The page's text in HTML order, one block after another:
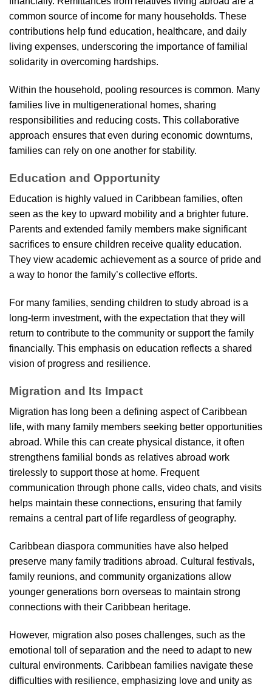
common source of income for many households. These
contributions help fund education, healthcare, and daily
living expenses, underscoring the importance of familial
solidarity in overcoming hardships.
Within the household, pooling resources is common. Many
families live in multigenerational homes, sharing
responsibilities and reducing costs. This collaborative
approach ensures that even during economic downturns,
families can rely on one another for stability.
Education and Opportunity
Education is highly valued in Caribbean families, often
seen as the key to upward mobility and a brighter future.
Parents and extended family members make significant
sacrifices to ensure children receive quality education.
They view academic achievement as a source of pride and
a way to honor the family’s collective efforts.
For many families, sending children to study abroad is a
long-term investment, with the expectation that they will
return to contribute to the community or support the family
financially. This emphasis on education reflects a shared
vision of progress and resilience.
Migration and Its Impact
Migration has long been a defining aspect of Caribbean
life, with many family members seeking better opportunities
abroad. While this can create physical distance, it often
strengthens familial bonds as relatives abroad work
tirelessly to support those at home. Frequent
communication through phone calls, video chats, and visits
helps maintain these connections, ensuring that family
remains a central part of life regardless of geography.
Caribbean diaspora communities have also helped
preserve many family traditions abroad. Cultural festivals,
family reunions, and community organizations allow
younger generations born overseas to maintain strong
connections with their Caribbean heritage.
However, migration also poses challenges, such as the
emotional toll of separation and the need to adapt to new
cultural environments. Caribbean families navigate these
difficulties with resilience, emphasizing love and unity as